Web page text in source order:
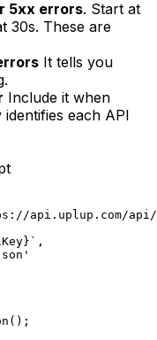
5xx errors. Start at
30s. These are
It tells you
Include it when
each API
api.uplup.com/